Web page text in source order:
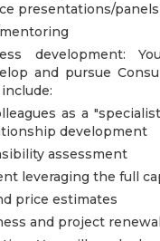
presentations/panels
development:
and pursue
as a
development
assessment
leveraging the full
price estimates
and project renewal